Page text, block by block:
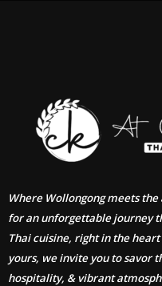
Where Wollongong meets
for an unforgettable journey
Thai cuisine, right in the
yours, we invite you to savor
hospitality, & vibrant